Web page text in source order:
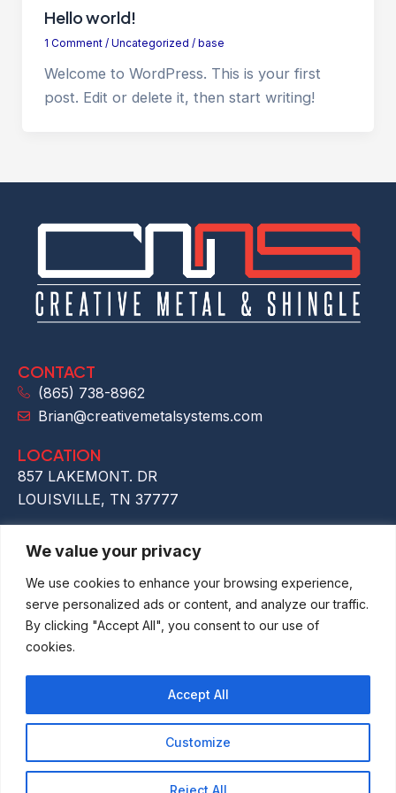
We value your privacy
We use cookies to enhance your browsing experience,
serve personalized ads or content, and analyze our traffic.
By clicking "Accept All", you consent to our use of
cookies.
Customize
Reject All
Accept All
Hello world!
1 Comment / Uncategorized / base
Welcome to WordPress. This is your first
post. Edit or delete it, then start writing!
CONTACT
(865) 738-8962
Brian@creativemetalsystems.com
LOCATION
857 LAKEMONT. DR
LOUISVILLE, TN 37777